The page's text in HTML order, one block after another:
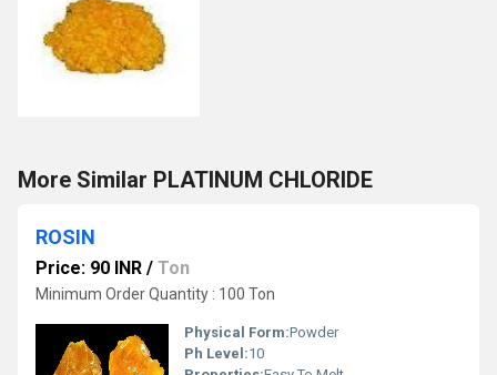
More Similar PLATINUM CHLORIDE
ROSIN
Price: 90 INR / Ton
Minimum Order Quantity : 100 Ton
Physical Form:Powder
Ph Level:10